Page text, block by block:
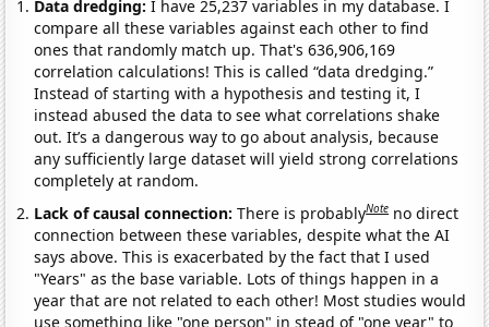
Data dredging: I have 25,237 variables in my database. I
compare all these variables against each other to find
ones that randomly match up. That's 636,906,169
correlation calculations! This is called “data dredging.”
Instead of starting with a hypothesis and testing it, I
instead abused the data to see what correlations shake
out. It’s a dangerous way to go about analysis, because
any sufficiently large dataset will yield strong correlations
completely at random.
Lack of causal connection:There is probablyNote no direct
connection between these variables, despite what the AI
says above. This is exacerbated by the fact that I used
"Years" as the base variable. Lots of things happen in a
year that are not related to each other! Most studies would
use something like "one person" in stead of "one year" to